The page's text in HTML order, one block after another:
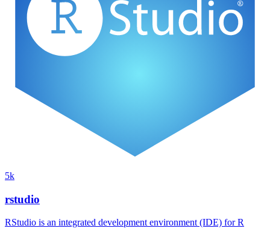
5k
rstudio
RStudio is an integrated development environment (IDE) for R